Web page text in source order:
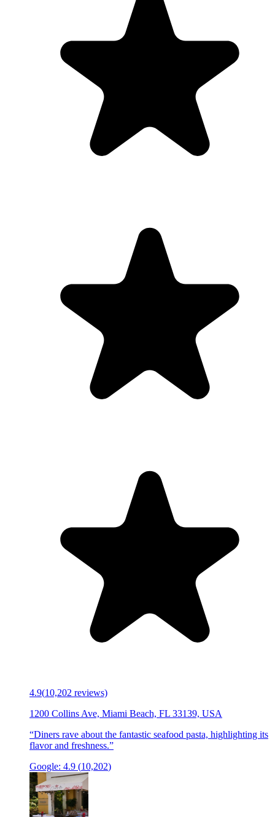
4.9(10,202 reviews)
1200 Collins Ave, Miami Beach, FL 33139, USA
“Diners rave about the fantastic seafood pasta, highlighting its
flavor and freshness.”
Google: 4.9 (10,202)